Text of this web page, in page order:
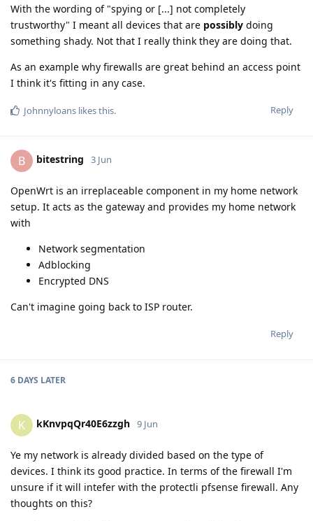
With the wording of "spying or [...] not completely
trustworthy" I meant all devices that are possibly doing
something shady. Not that I really think they are doing that.
As an example why firewalls are great behind an access point
I think it's fitting in any case.
Reply
Johnnyloans likes this.
B bitestring 3 Jun
OpenWrt is an irreplaceable component in my home network
setup. It acts as the gateway and provides my home network
with
Network segmentation
Adblocking
Encrypted DNS
Can't imagine going back to ISP router.
Reply
6 DAYS LATER
K kKnvpqQr40E6zzgh 9 Jun
Ye my network is already divided based on the type of
devices. I think its good practice. In terms of the firewall I'm
unsure if it will intefer with the protectli pfsense firewall. Any
thoughts on this?